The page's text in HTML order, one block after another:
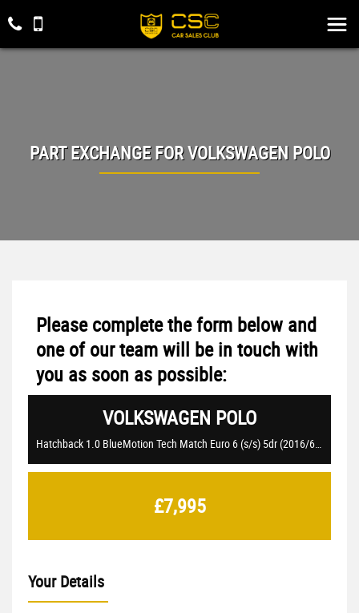
PART EXCHANGE FORVOLKSWAGENPOLO
Please complete the form below and
one of our team will be in touch with
you as soon as possible:
VOLKSWAGEN POLO
Hatchback 1.0 BlueMotion Tech Match Euro 6 (s/s) 5dr (2016/66)
£7,995
Your Details